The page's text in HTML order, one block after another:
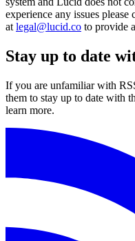
experience any issues please
at legal@lucid.co to provide
Stay up to date
If you are unfamiliar with
them to stay up to date with
learn more.